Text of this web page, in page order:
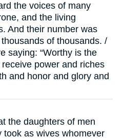
the voices of many
and the living
And their number was
of thousands. /
saying: “Worthy is the
power and riches
and honor and glory and
the daughters of men
took as wives whomever